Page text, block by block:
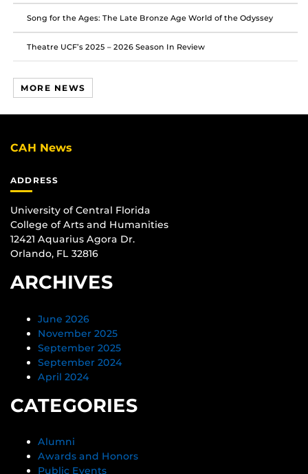
Song for the Ages: The Late Bronze Age World of the Odyssey
Theatre UCF’s 2025 – 2026 Season In Review
MORE NEWS
CAH News
ADDRESS
University of Central Florida
College of Arts and Humanities
12421 Aquarius Agora Dr.
Orlando, FL 32816
ARCHIVES
June 2026
November 2025
September 2025
September 2024
April 2024
CATEGORIES
Alumni
Awards and Honors
Public Events